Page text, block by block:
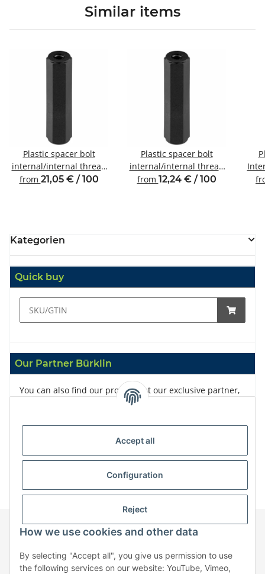
Similar items
Plastic spacer bolt
internal/internal thread
M6 SW10
from 21,05 € / 100
Plastic spacer bolt
internal/internal thread
M4 SW8
from 12,24 € / 100
Kategorien
Quick buy
Our Partner Bürklin
You can also find our products at our exclusive partner,
Information
Accept all
Configuration
Reject
How we use cookies and other data
By selecting "Accept all", you give us permission to use
the following services on our website: YouTube, Vimeo,